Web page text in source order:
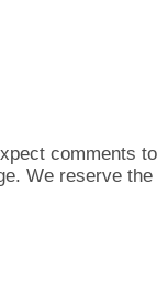
comments to
We reserve the